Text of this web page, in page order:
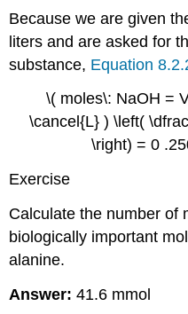
Because we are given
liters and are asked for
substance, Equation
\( moles\: NaOH =
\cancel{L} ) \left(
\right) = 0
Exercise
Calculate the number of
biologically important
alanine.
Answer:41.6 mmol